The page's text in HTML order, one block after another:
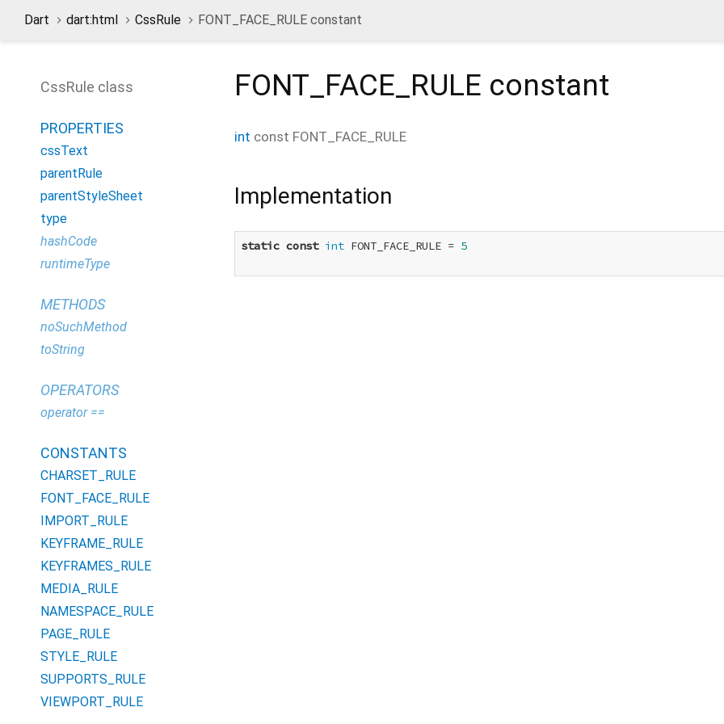
Dart dart:html CssRule FONT_FACE_RULE constant
CssRule class
PROPERTIES
cssText
parentRule
parentStyleSheet
type
hashCode
runtimeType
METHODS
noSuchMethod
toString
OPERATORS
operator ==
CONSTANTS
CHARSET_RULE
FONT_FACE_RULE
IMPORT_RULE
KEYFRAME_RULE
KEYFRAMES_RULE
MEDIA_RULE
NAMESPACE_RULE
PAGE_RULE
STYLE_RULE
SUPPORTS_RULE
VIEWPORT_RULE
FONT_FACE_RULE constant
int const FONT_FACE_RULE
Implementation
static const int FONT_FACE_RULE = 5